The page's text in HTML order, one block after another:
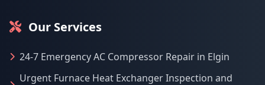
Our Services
24-7 Emergency AC Compressor Repair in Elgin
Urgent Furnace Heat Exchanger Inspection and